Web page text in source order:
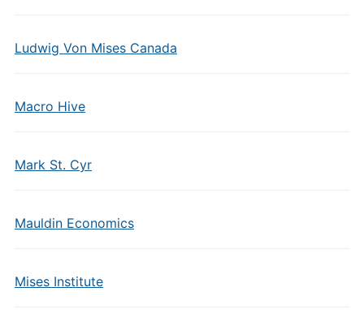
Ludwig Von Mises Canada
Macro Hive
Mark St. Cyr
Mauldin Economics
Mises Institute